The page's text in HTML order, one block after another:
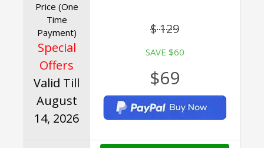
Price (One
Time
Payment)
Special
Offers
Valid Till
August
14, 2026
$ 129
SAVE $60
$69